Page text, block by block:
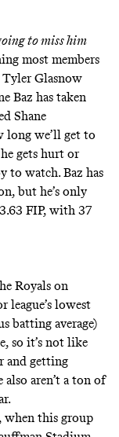
going to miss him
most members
Glasnow
Baz has taken
Shane
long we’ll get to
gets hurt or
to watch. Baz has
but he’s only
FIP, with 37
Royals on
league’s lowest
batting average)
so it’s not like
and getting
aren’t a ton of
when this group